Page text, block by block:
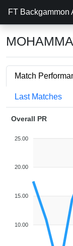
FT Backgammon
Match
Last Matches
Overall PR
25.00
20.00
15.00
10.00